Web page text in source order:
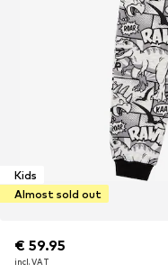
Kids
Almost sold out
€ 59.95
incl. VAT
€ 59.95
incl. VAT
€ 59.95
incl. VAT